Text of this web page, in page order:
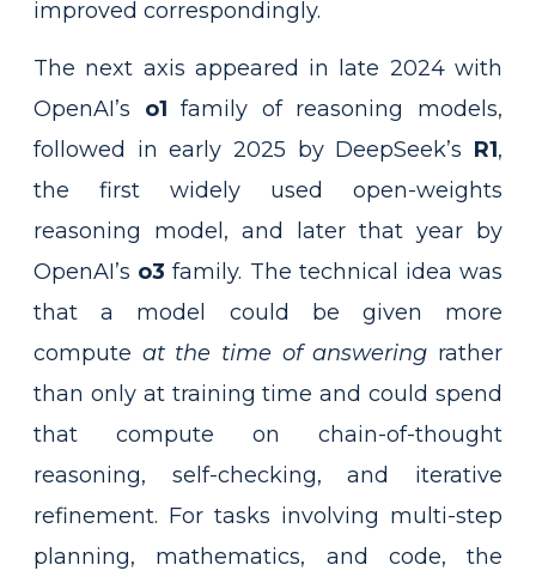
improved correspondingly.
The next axis appeared in late 2024 with
OpenAI’s o1 family of reasoning models,
followed in early 2025 by DeepSeek’s R1,
the first widely used open-weights
reasoning model, and later that year by
OpenAI’s o3 family. The technical idea was
that a model could be given more
compute at the time of answering rather
than only at training time and could spend
that compute on chain-of-thought
reasoning, self-checking, and iterative
refinement. For tasks involving multi-step
planning, mathematics, and code, the